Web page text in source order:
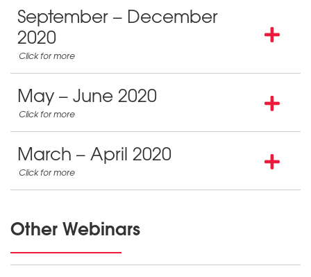
September – December
2020
May – June 2020
March – April 2020
Other Webinars